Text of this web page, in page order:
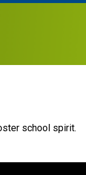
school spirit.